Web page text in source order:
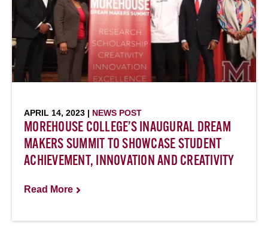
APRIL 14, 2023 | NEWS POST
MOREHOUSE COLLEGE’S INAUGURAL DREAM
MAKERS SUMMIT TO SHOWCASE STUDENT
ACHIEVEMENT, INNOVATION AND CREATIVITY
Read More